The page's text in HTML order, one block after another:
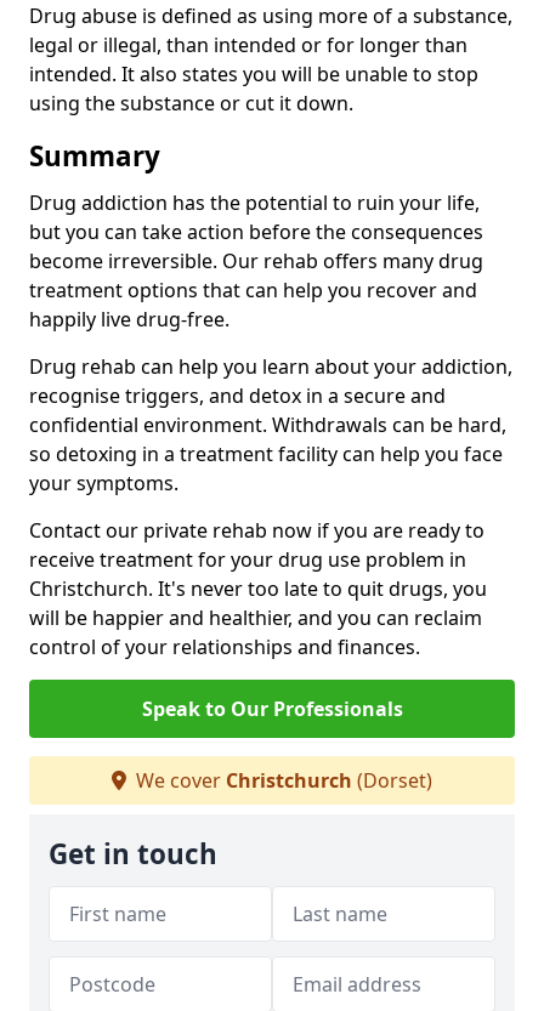
Drug abuse is defined as using more of a substance,
legal or illegal, than intended or for longer than
intended. It also states you will be unable to stop
using the substance or cut it down.
Summary
Drug addiction has the potential to ruin your life,
but you can take action before the consequences
become irreversible. Our rehab offers many drug
treatment options that can help you recover and
happily live drug-free.
Drug rehab can help you learn about your addiction,
recognise triggers, and detox in a secure and
confidential environment. Withdrawals can be hard,
so detoxing in a treatment facility can help you face
your symptoms.
Contact our private rehab now if you are ready to
receive treatment for your drug use problem in
Christchurch. It's never too late to quit drugs, you
will be happier and healthier, and you can reclaim
control of your relationships and finances.
Speak to Our Professionals
We cover Christchurch (Dorset)
Get in touch